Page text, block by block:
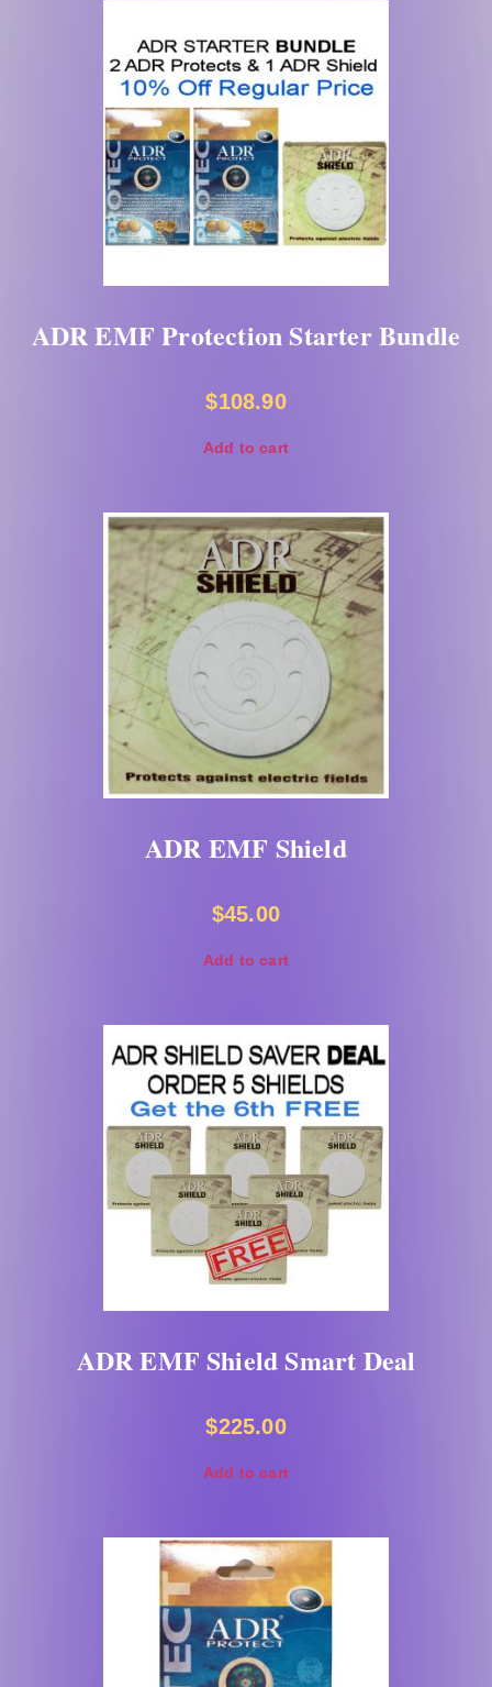
ADR EMF Protection Starter Bundle
$108.90
Add to cart
ADR EMF Shield
$45.00
Add to cart
ADR EMF Shield Smart Deal
$225.00
Add to cart